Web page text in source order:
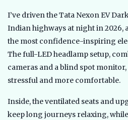
I’ve driven the Tata Nexon EV
Indian highways at night in 2026,
the most confidence-inspiring
The full-LED headlamp setup,
cameras and a blind spot
stressful and more comfortable.
Inside, the ventilated seats and
keep long journeys relaxing,